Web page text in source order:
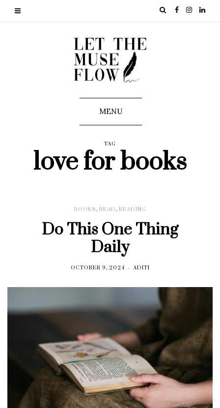
MENU
TAG
love for books
BOOKS, READ, READING
Do This One Thing
Daily
OCTOBER 9, 2024 ADITI